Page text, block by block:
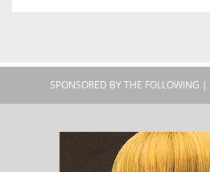
SPONSORED BY THE FOLLOWING |